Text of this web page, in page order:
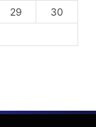
29
30